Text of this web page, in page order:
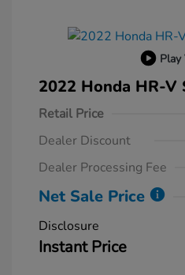
Play
2022 Honda HR-
Retail Price
Dealer Discount
Dealer Processing Fee
Net Sale Price
Disclosure
Instant Price